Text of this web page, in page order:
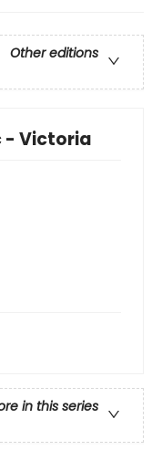
Other editions
- Victoria
in this series